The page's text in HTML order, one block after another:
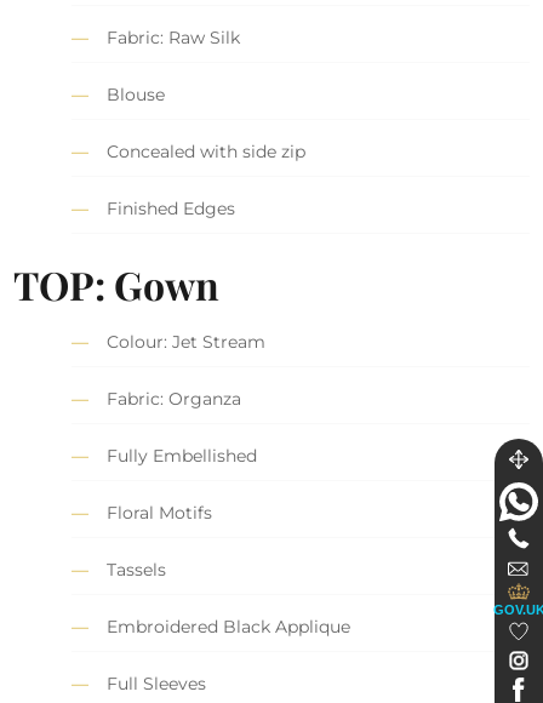
Fabric: Raw Silk
Blouse
Concealed with side zip
Finished Edges
TOP: Gown
Colour: Jet Stream
Fabric: Organza
Fully Embellished
Floral Motifs
Tassels
Embroidered Black Applique
Full Sleeves